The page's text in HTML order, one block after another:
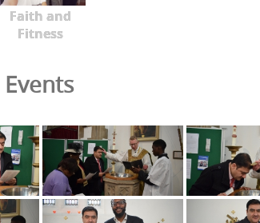
Faith and
Fitness
Events